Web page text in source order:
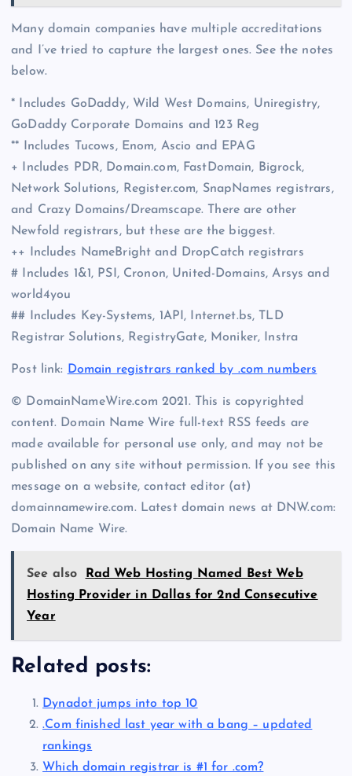
Many domain companies have multiple accreditations
and I’ve tried to capture the largest ones. See the notes
below.
* Includes GoDaddy, Wild West Domains, Uniregistry,
GoDaddy Corporate Domains and 123 Reg
** Includes Tucows, Enom, Ascio and EPAG
+ Includes PDR, Domain.com, FastDomain, Bigrock,
Network Solutions, Register.com, SnapNames registrars,
and Crazy Domains/Dreamscape. There are other
Newfold registrars, but these are the biggest.
++ Includes NameBright and DropCatch registrars
# Includes 1&1, PSI, Cronon, United-Domains, Arsys and
world4you
## Includes Key-Systems, 1API, Internet.bs, TLD
Registrar Solutions, RegistryGate, Moniker, Instra
Post link: Domain registrars ranked by .com numbers
© DomainNameWire.com 2021. This is copyrighted
content. Domain Name Wire full-text RSS feeds are
made available for personal use only, and may not be
published on any site without permission. If you see this
message on a website, contact editor (at)
domainnamewire.com. Latest domain news at DNW.com:
Domain Name Wire.
See also
Rad Web Hosting Named Best Web
Hosting Provider in Dallas for 2nd Consecutive
Year
Related posts:
Dynadot jumps into top 10
.Com finished last year with a bang – updated
rankings
Which domain registrar is #1 for .com?